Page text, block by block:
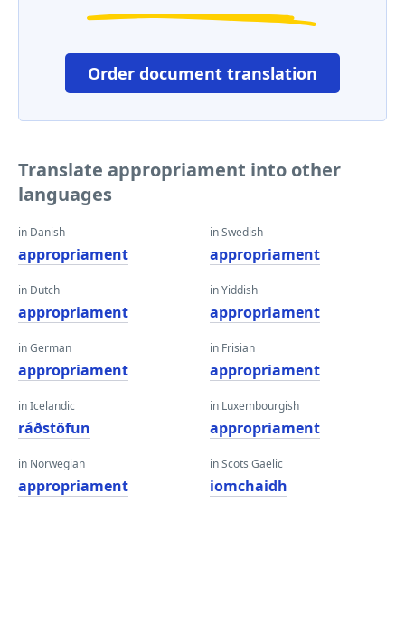
Order document translation
Translate appropriament into other
languages
in Danish
appropriament
in Dutch
appropriament
in German
appropriament
in Icelandic
ráðstöfun
in Norwegian
appropriament
in Swedish
appropriament
in Yiddish
appropriament
in Frisian
appropriament
in Luxembourgish
appropriament
in Scots Gaelic
iomchaidh